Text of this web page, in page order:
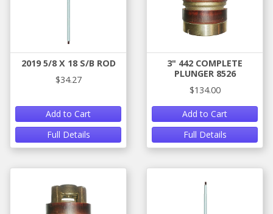
2019 5/8 X 18 S/B ROD
$34.27
Add to Cart
Full Details
3" 442 COMPLETE
PLUNGER 8526
$134.00
Add to Cart
Full Details